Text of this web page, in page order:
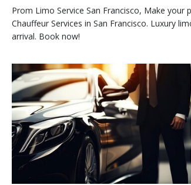
Prom Limo Service San Francisco, Make
Chauffeur Services in San Francisco. Luxury
arrival. Book now!